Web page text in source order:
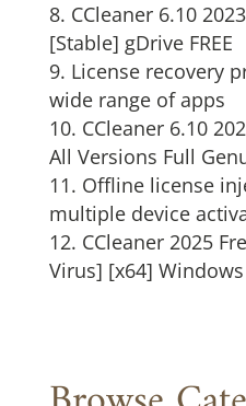
CCleaner 6.10
[Stable] gDrive FREE
License recovery
wide range of apps
CCleaner 6.10
All Versions Full
Offline license
multiple device
CCleaner 2025
Virus] [x64] Windows